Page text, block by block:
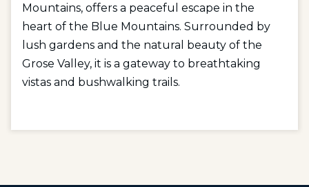
Mountains, offers a peaceful escape in the
heart of the Blue Mountains. Surrounded by
lush gardens and the natural beauty of the
Grose Valley, it is a gateway to breathtaking
vistas and bushwalking trails.